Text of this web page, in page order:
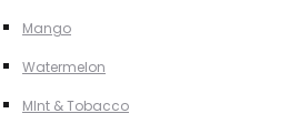
Mango
Watermelon
MInt & Tobacco